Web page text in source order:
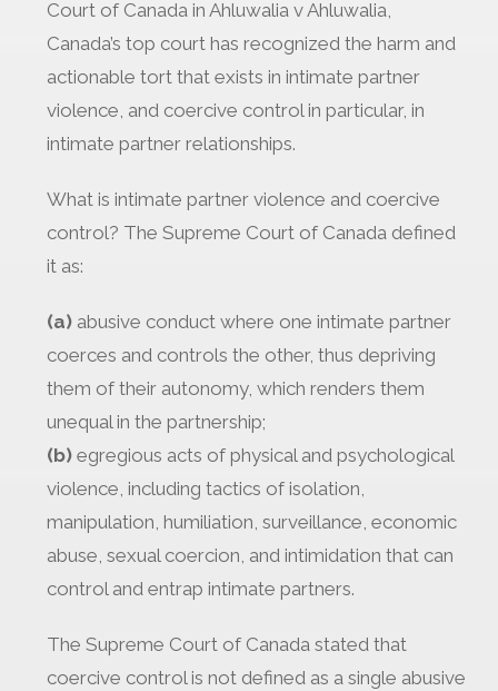
Court of Canada in Ahluwalia v Ahluwalia,
Canada’s top court has recognized the harm and
actionable tort that exists in intimate partner
violence, and coercive control in particular, in
intimate partner relationships.
What is intimate partner violence and coercive
control? The Supreme Court of Canada defined
it as:
(a) abusive conduct where one intimate partner
coerces and controls the other, thus depriving
them of their autonomy, which renders them
unequal in the partnership;
(b) egregious acts of physical and psychological
violence, including tactics of isolation,
manipulation, humiliation, surveillance, economic
abuse, sexual coercion, and intimidation that can
control and entrap intimate partners.
The Supreme Court of Canada stated that
coercive control is not defined as a single abusive